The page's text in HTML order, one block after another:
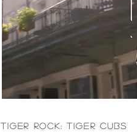
Tiger Rock: Tiger Cubs